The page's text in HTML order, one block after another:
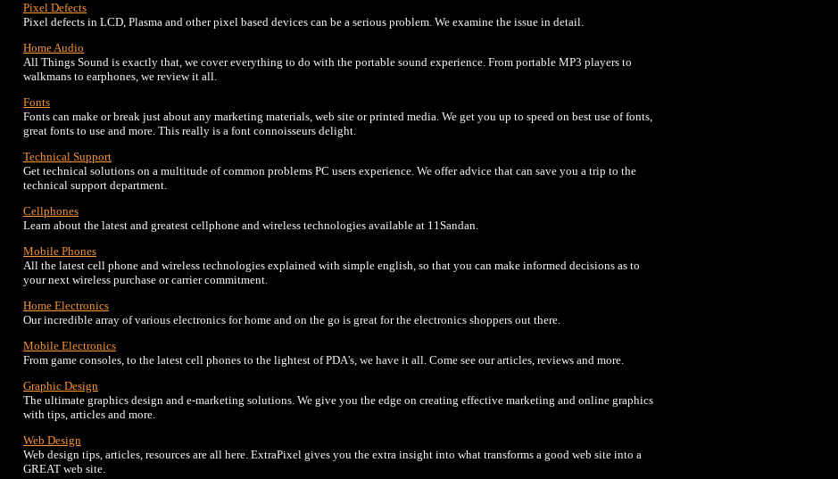
Pixel Defects
Pixel defects in LCD, Plasma and other pixel based devices can be a serious problem. We examine the issue in detail.
Home Audio
All Things Sound is exactly that, we cover everything to do with the portable sound experience. From portable MP3 players to
walkmans to earphones, we review it all.
Fonts
Fonts can make or break just about any marketing materials, web site or printed media. We get you up to speed on best use of fonts,
great fonts to use and more. This really is a font connoisseurs delight.
Technical Support
Get technical solutions on a multitude of common problems PC users experience. We offer advice that can save you a trip to the
technical support department.
Cellphones
Learn about the latest and greatest cellphone and wireless technologies available at 11Sandan.
Mobile Phones
All the latest cell phone and wireless technologies explained with simple english, so that you can make informed decisions as to
your next wireless purchase or carrier commitment.
Home Electronics
Our incredible array of various electronics for home and on the go is great for the electronics shoppers out there.
Mobile Electronics
From game consoles, to the latest cell phones to the lightest of PDA's, we have it all. Come see our articles, reviews and more.
Graphic Design
The ultimate graphics design and e-marketing solutions. We give you the edge on creating effective marketing and online graphics
with tips, articles and more.
Web Design
Web design tips, articles, resources are all here. ExtraPixel gives you the extra insight into what transforms a good web site into a
GREAT web site.